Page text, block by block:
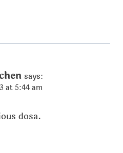
says:
at 5:44 am
dosa.